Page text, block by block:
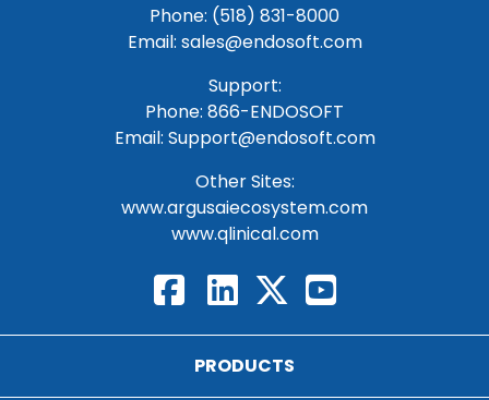
Phone: (518) 831-8000
Email: sales@endosoft.com
Support:
Phone: 866-ENDOSOFT
Email: Support@endosoft.com
Other Sites:
www.argusaiecosystem.com
www.qlinical.com
PRODUCTS